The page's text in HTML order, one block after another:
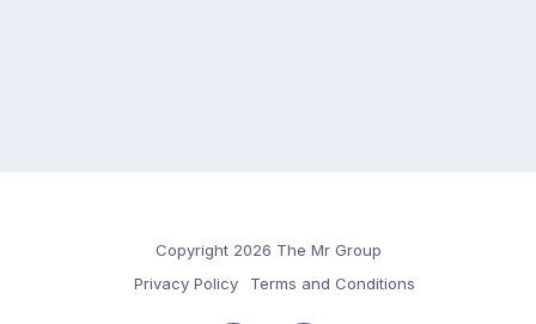
Copyright 2026 The Mr Group
Privacy Policy
Terms and Conditions